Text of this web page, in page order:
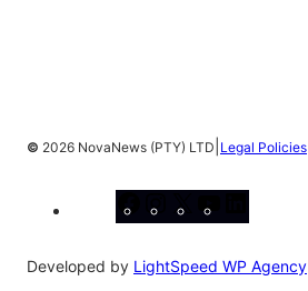
© 2026 NovaNews (PTY) LTD Legal Policies
Developed by LightSpeed WP Agency